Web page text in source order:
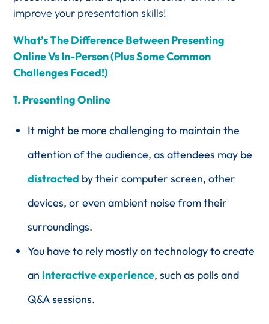
improve your presentation skills!
What’s The Difference Between Presenting
Online Vs In-Person (Plus Some Common
Challenges Faced!)
1. Presenting Online
It might be more challenging to maintain the
attention of the audience, as attendees may be
distracted by their computer screen, other
devices, or even ambient noise from their
surroundings.
You have to rely mostly on technology to create
an interactive experience, such as polls and
Q&A sessions.